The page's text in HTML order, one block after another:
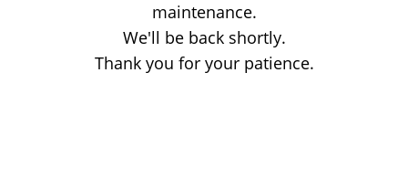
maintenance.
We'll be back shortly.
Thank you for your patience.